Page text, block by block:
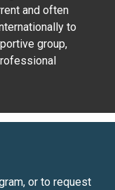
and often
to
group,
or to request